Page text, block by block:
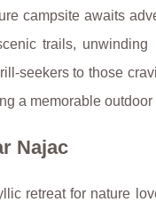
campsite awaits
trails,
seekers to those
a memorable
Najac
retreat for nature